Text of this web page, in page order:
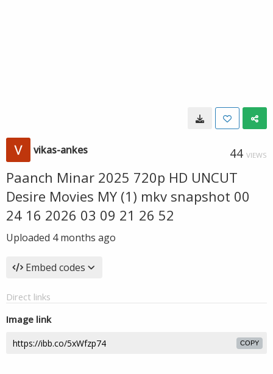
vikas-ankes 44 VIEWS
Paanch Minar 2025 720p HD UNCUT
Desire Movies MY (1) mkv snapshot 00
24 16 2026 03 09 21 26 52
Uploaded 4 months ago
Embed codes
Direct links
Image link
COPY